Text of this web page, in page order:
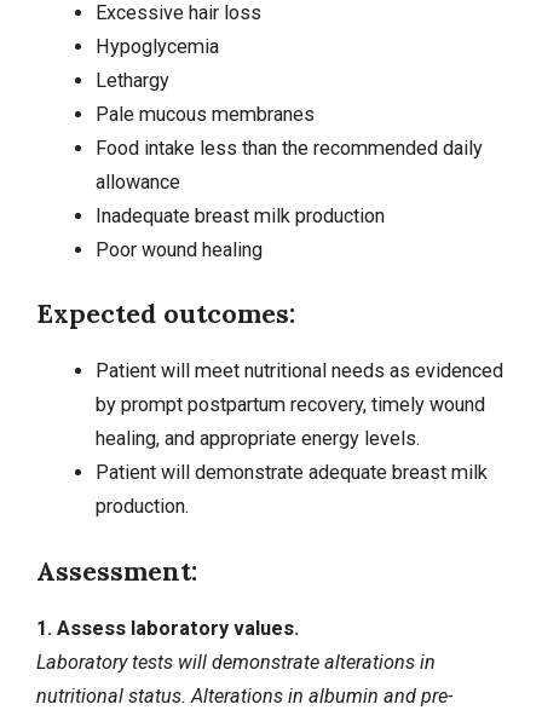
Excessive hair loss
Hypoglycemia
Lethargy
Pale mucous membranes
Food intake less than the recommended daily
allowance
Inadequate breast milk production
Poor wound healing
Expected outcomes:
Patient will meet nutritional needs as evidenced
by prompt postpartum recovery, timely wound
healing, and appropriate energy levels.
Patient will demonstrate adequate breast milk
production.
Assessment:
1. Assess laboratory values.
Laboratory tests will demonstrate alterations in
nutritional status. Alterations in albumin and pre-